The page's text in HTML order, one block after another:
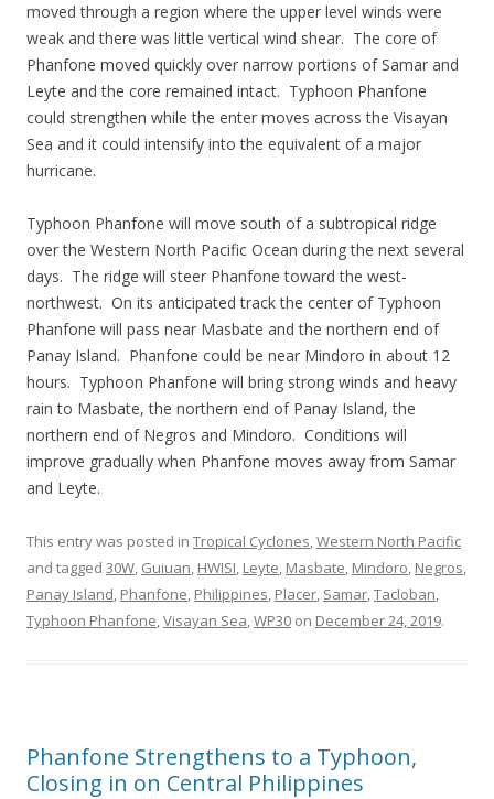
moved through a region where the upper level winds were
weak and there was little vertical wind shear. The core of
Phanfone moved quickly over narrow portions of Samar and
Leyte and the core remained intact. Typhoon Phanfone
could strengthen while the enter moves across the Visayan
Sea and it could intensify into the equivalent of a major
hurricane.
Typhoon Phanfone will move south of a subtropical ridge
over the Western North Pacific Ocean during the next several
days. The ridge will steer Phanfone toward the west-
northwest. On its anticipated track the center of Typhoon
Phanfone will pass near Masbate and the northern end of
Panay Island. Phanfone could be near Mindoro in about 12
hours. Typhoon Phanfone will bring strong winds and heavy
rain to Masbate, the northern end of Panay Island, the
northern end of Negros and Mindoro. Conditions will
improve gradually when Phanfone moves away from Samar
and Leyte.
This entry was posted in Tropical Cyclones,Western North Pacific
and tagged 30W, Guiuan, HWISI, Leyte, Masbate, Mindoro, Negros,
Panay Island, Phanfone, Philippines, Placer, Samar,Tacloban,
Typhoon Phanfone,Visayan Sea,WP30 on December 24, 2019.
Phanfone Strengthens to a Typhoon,
Closing in on Central Philippines